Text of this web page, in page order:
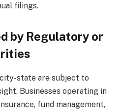
filings.
by Regulatory or
state are subject to
Businesses operating in
fund management,